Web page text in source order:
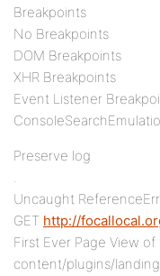
Breakpoints
No Breakpoints
DOM Breakpoints
XHR Breakpoints
Event Listener
Preserve log
.
Uncaught
GET http://
First Ever Page View
content/plugins/